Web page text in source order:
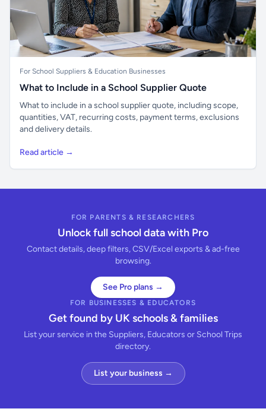
For School Suppliers & Education Businesses
What to Include in a School Supplier Quote
What to include in a school supplier quote, including scope,
quantities, VAT, recurring costs, payment terms, exclusions
and delivery details.
Read article →
FOR PARENTS & RESEARCHERS
Unlock full school data with Pro
Contact details, deep filters, CSV/Excel exports & ad-free
browsing.
See Pro plans →
FOR BUSINESSES & EDUCATORS
Get found by UK schools & families
List your service in the Suppliers, Educators or School Trips
directory.
List your business →